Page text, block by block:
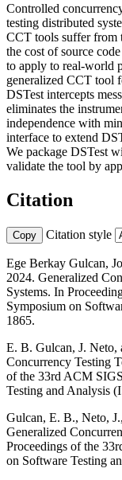
Controlled
testing distributed
CCT tools suffer from
the cost of source
to apply to real-world
generalized CCT tool
DSTest intercepts
eliminates the
independence with
interface to extend
We package DSTest
validate the tool by
Citation
Copy Citation style
Ege Berkay Gulcan,
2024. Generalized
Systems. In
Symposium on
1865.
E. B. Gulcan, J.
Concurrency Testing
of the 33rd ACM
Testing and Analysis
Gulcan, E. B., Neto,
Generalized
Proceedings of the
on Software Testing